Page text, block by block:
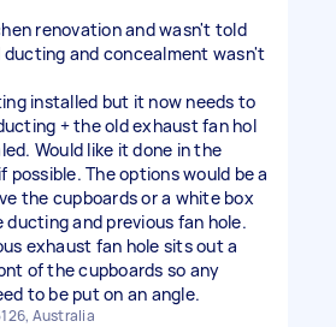
renovation and wasn't told
and concealment wasn't
installed but it now needs to
+ the old exhaust fan hol
Would like it done in the
possible. The options would be a
the cupboards or a white box
and previous fan hole.
exhaust fan hole sits out a
of the cupboards so any
to be put on an angle.
Australia